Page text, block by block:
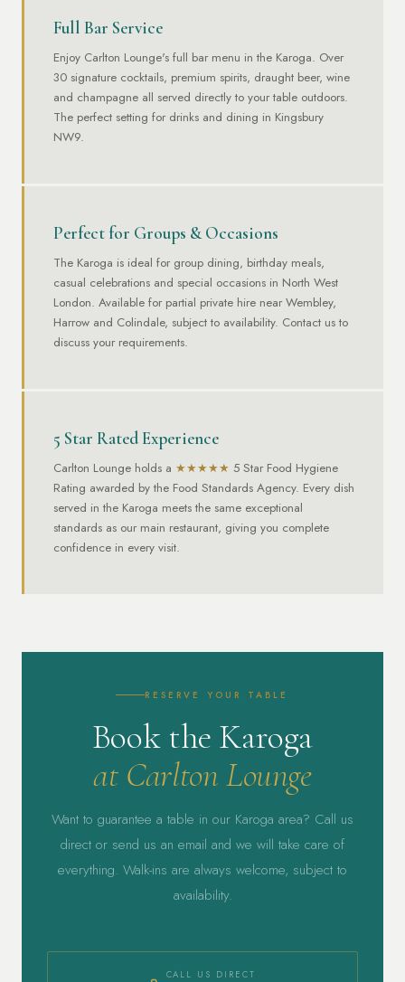
Full Bar Service
Enjoy Carlton Lounge's full bar menu in the Karoga. Over
30 signature cocktails, premium spirits, draught beer, wine
and champagne all served directly to your table outdoors.
The perfect setting for drinks and dining in Kingsbury
NW9.
Perfect for Groups & Occasions
The Karoga is ideal for group dining, birthday meals,
casual celebrations and special occasions in North West
London. Available for partial private hire near Wembley,
Harrow and Colindale, subject to availability. Contact us to
discuss your requirements.
5 Star Rated Experience
Carlton Lounge holds a ★★★★★ 5 Star Food Hygiene
Rating awarded by the Food Standards Agency. Every dish
served in the Karoga meets the same exceptional
standards as our main restaurant, giving you complete
confidence in every visit.
RESERVE YOUR TABLE
Book the Karoga
at Carlton Lounge
Want to guarantee a table in our Karoga area? Call us
direct or send us an email and we will take care of
everything. Walk-ins are always welcome, subject to
availability.
CALL US DIRECT